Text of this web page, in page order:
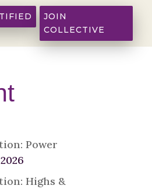
JOIN
COLLECTIVE
Power
Highs &